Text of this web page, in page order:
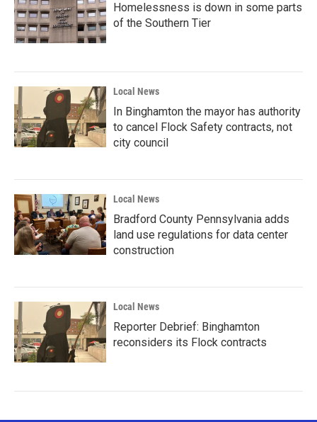
Homelessness is down in some parts
of the Southern Tier
Local News
In Binghamton the mayor has authority
to cancel Flock Safety contracts, not
city council
Local News
Bradford County Pennsylvania adds
land use regulations for data center
construction
Local News
Reporter Debrief: Binghamton
reconsiders its Flock contracts